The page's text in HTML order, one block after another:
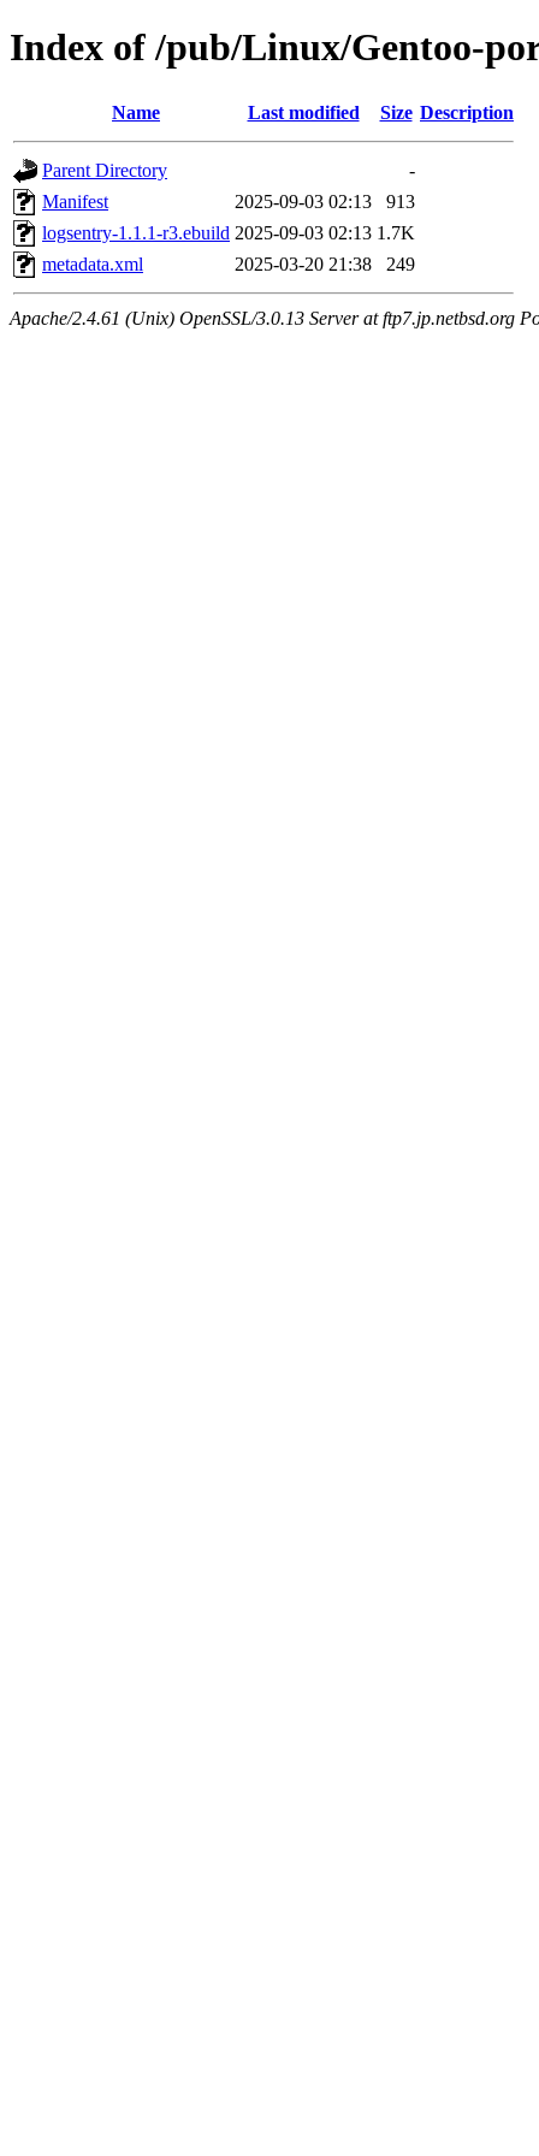
Index of /pub/Linux/Gentoo-
Name Last modified Size Description
Parent Directory
-
Manifest
2025-09-03 02:13
913
logsentry-1.1.1-r3.ebuild 2025-09-03 02:13 1.7K
metadata.xml
2025-03-20 21:38 249
Apache/2.4.61 (Unix) OpenSSL/3.0.13 Server at ftp7.jp.netbsd.org